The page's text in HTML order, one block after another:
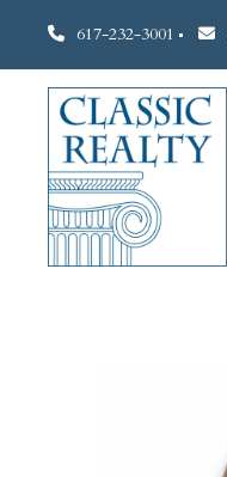
617-232-3001